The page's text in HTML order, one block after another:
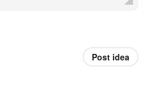
Post idea